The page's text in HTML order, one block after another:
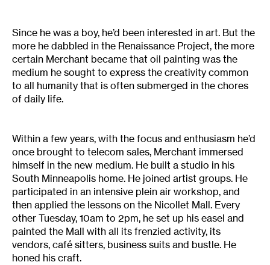
Since he was a boy, he’d been interested in art. But the
more he dabbled in the Renaissance Project, the more
certain Merchant became that oil painting was the
medium he sought to express the creativity common
to all humanity that is often submerged in the chores
of daily life.
Within a few years, with the focus and enthusiasm he’d
once brought to telecom sales, Merchant immersed
himself in the new medium. He built a studio in his
South Minneapolis home. He joined artist groups. He
participated in an intensive plein air workshop, and
then applied the lessons on the Nicollet Mall. Every
other Tuesday, 10am to 2pm, he set up his easel and
painted the Mall with all its frenzied activity, its
vendors, café sitters, business suits and bustle. He
honed his craft.